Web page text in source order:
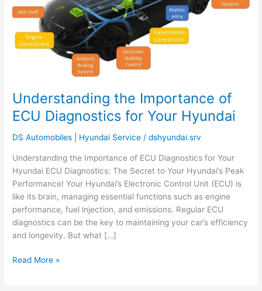
Understanding the Importance of
ECU Diagnostics for Your Hyundai
DS Automobiles | Hyundai Service /dshyundai.srv
Understanding the Importance of ECU Diagnostics for Your
Hyundai ECU Diagnostics: The Secret to Your Hyundai’s Peak
Performance! Your Hyundai’s Electronic Control Unit (ECU) is
like its brain, managing essential functions such as engine
performance, fuel injection, and emissions. Regular ECU
diagnostics can be the key to maintaining your car’s efficiency
and longevity. But what […]
Diagnostics
Your
Hyundai
Read More »